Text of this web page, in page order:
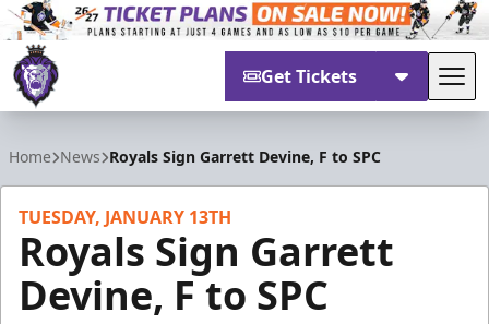
Get Tickets
Home News Royals Sign Garrett Devine, F to SPC
TUESDAY, JANUARY 13TH
Royals Sign Garrett
Devine, F to SPC